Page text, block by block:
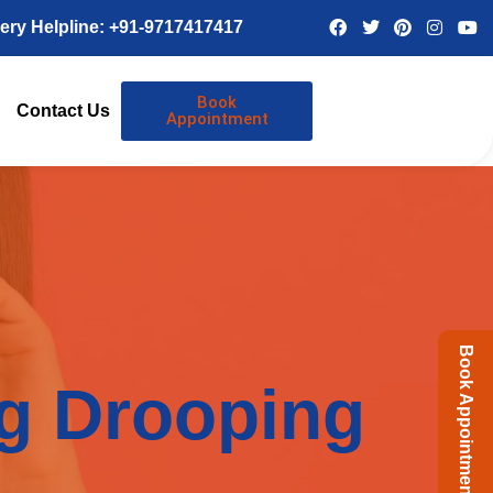
Helpline: +91-9717417417
Contact Us
Book
Appointment
Drooping
Book Appointment